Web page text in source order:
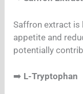
Saffron extract
appetite and
potentially
➡️ L-Tryptophan